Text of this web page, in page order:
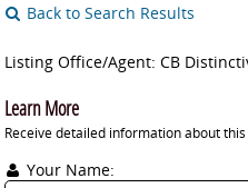
Back to Search Results
Listing Office/Agent: CB
Learn More
Receive detailed information about
Your Name: